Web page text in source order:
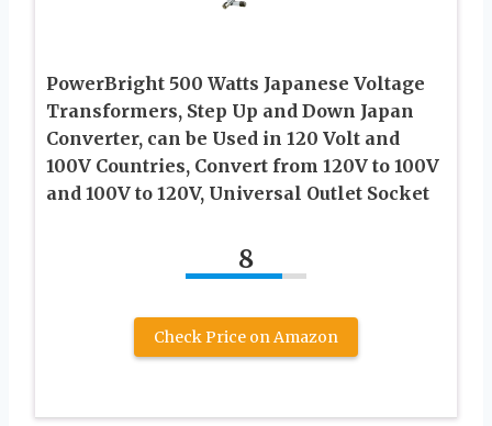
PowerBright 500 Watts Japanese Voltage
Transformers, Step Up and Down Japan
Converter, can be Used in 120 Volt and
100V Countries, Convert from 120V to 100V
and 100V to 120V, Universal Outlet Socket
8
Check Price on Amazon